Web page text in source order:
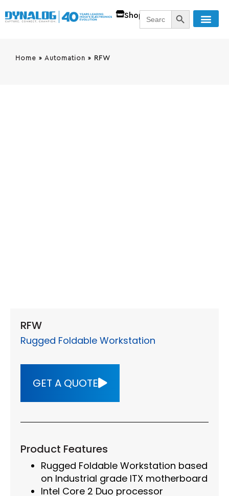
ShopSearch
for:
SEARCH
Home » Automation » RFW
RFW
Rugged Foldable Workstation
GET A QUOTE
Product Features
Rugged Foldable Workstation based
on Industrial grade ITX motherboard
Intel Core 2 Duo processor